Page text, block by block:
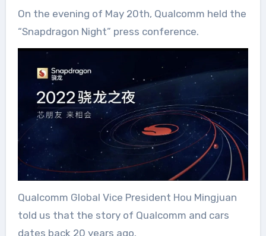
On the evening of May 20th, Qualcomm held the
“Snapdragon Night” press conference.
Qualcomm Global Vice President Hou Mingjuan
told us that the story of Qualcomm and cars
dates back 20 years ago.